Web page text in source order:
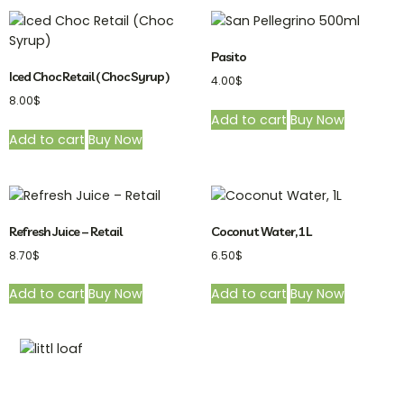
Iced Choc Retail ( Choc Syrup )
8.00$
Add to cart Buy Now
Pasito
4.00$
Add to cart Buy Now
Refresh Juice – Retail
8.70$
Add to cart Buy Now
Coconut Water, 1L
6.50$
Add to cart Buy Now